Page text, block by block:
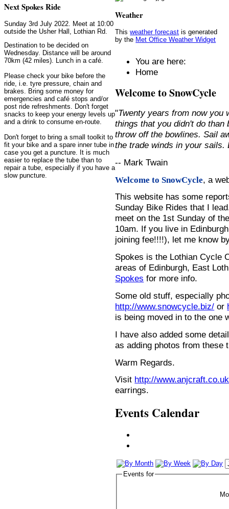
Next Spokes Ride
Sunday 3rd July 2022. Meet at 10:00
outside the Usher Hall, Lothian Rd.
Destination to be decided on
Wednesday. Distance will be around
70km (42 miles). Lunch in a café.
Please check your bike before the
ride, i.e. tyre pressure, chain and
brakes. Bring some money for
emergencies and café stops and/or
post ride refreshments. Don't forget
snacks to keep your energy levels up
and a drink to consume en-route.
Don't forget to bring a small toolkit to
fit your bike and a spare inner tube in
case you get a puncture. It is much
easier to replace the tube than to
repair a tube, especially if you have a
slow puncture.
Weather
Thisweather forecast is generated
by the Met Office Weather Widget
You are here:
Home
Welcome to SnowCycle
"Twenty years from now you
things that you didn't do than
throw off the bowlines. Sail
the trade winds in your
-- Mark Twain
Welcome to SnowCycle, a
This website has some
Sunday Bike Rides that I
meet on the 1st Sunday of
10am. If you live in
joining fee!!!!), let me know
Spokes is the Lothian Cycle
areas of Edinburgh, East
Spokes for more info.
Some old stuff, especially
http://www.snowcycle.biz/ or
is being moved in to the one
I have also added some
as adding photos from these
Warm Regards.
Visit http://
earrings.
Events Calendar
Events for